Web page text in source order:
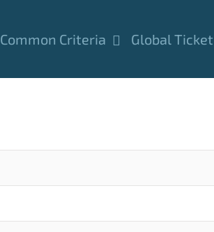
Common Criteria Global